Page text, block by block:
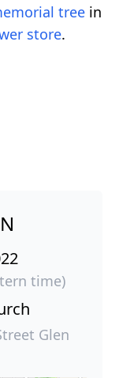
tree in
store.
time)
Glen